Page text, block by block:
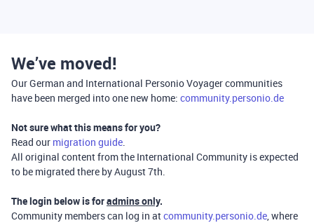
We’ve moved!
Our German and International Personio Voyager communities
have been merged into one new home: community.personio.de
Not sure what this means for you?
Read our migration guide.
All original content from the International Community is expected
to be migrated there by August 7th.
The login below is foradmins only.
Community members can log in atcommunity.personio.de, where